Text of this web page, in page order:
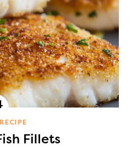
RECIPE
Fillets